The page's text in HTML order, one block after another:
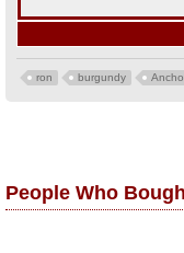
ron burgundy
People Who